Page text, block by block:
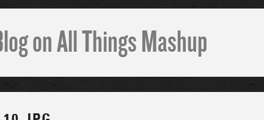
on All Things Mashup